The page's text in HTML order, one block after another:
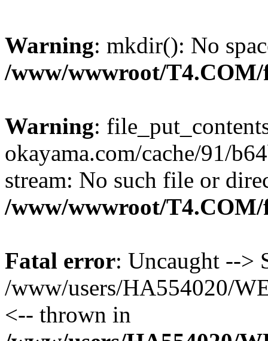
Warning: mkdir(): No
/www/wwwroot/
Warning:
okayama.com/cache/91/
stream: No such file or
/www/wwwroot/
Fatal error: Uncaught -->
/www/users/HA554020/
<-- thrown in